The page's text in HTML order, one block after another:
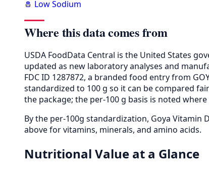
🧂 Low Sodium
Where this data comes from
USDA FoodData Central is the United States
updated as new laboratory analyses and
FDC ID 1287872, a branded food entry from
standardized to 100 g so it can be compared
the package; the per-100 g basis is noted
By the per-100g standardization, Goya
above for vitamins, minerals, and amino acids.
Nutritional Value at a Glance